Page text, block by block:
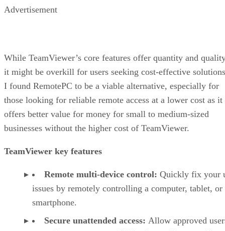
Advertisement
While TeamViewer’s core features offer quantity and
it might be overkill for users seeking cost-effective
I found RemotePC to be a viable alternative, especially for
those looking for reliable remote access at a lower cost as it
offers better value for money for small to medium-sized
businesses without the higher cost of TeamViewer.
TeamViewer key features
Remote multi-device control: Quickly fix your
issues by remotely controlling a computer, tablet, or
smartphone.
Secure unattended access: Allow approved